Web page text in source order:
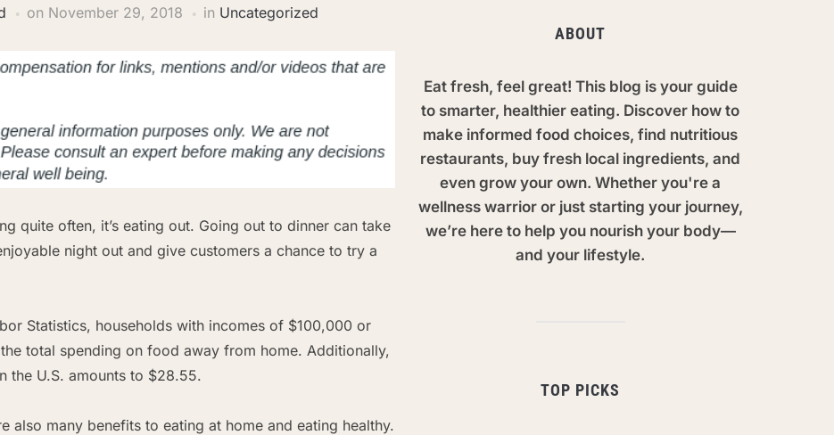
on November 29, 2018 in Uncategorized
quite often, it’s eating out. Going out to dinner can take
night out and give customers a chance to try a
Statistics, households with incomes of $100,000 or
total spending on food away from home. Additionally,
the U.S. amounts to $28.55.
also many benefits to eating at home and eating healthy.
ABOUT
Eat fresh, feel great! This blog is your guide
to smarter, healthier eating. Discover how to
make informed food choices, find nutritious
restaurants, buy fresh local ingredients, and
even grow your own. Whether you're a
wellness warrior or just starting your journey,
we’re here to help you nourish your body—
and your lifestyle.
TOP PICKS